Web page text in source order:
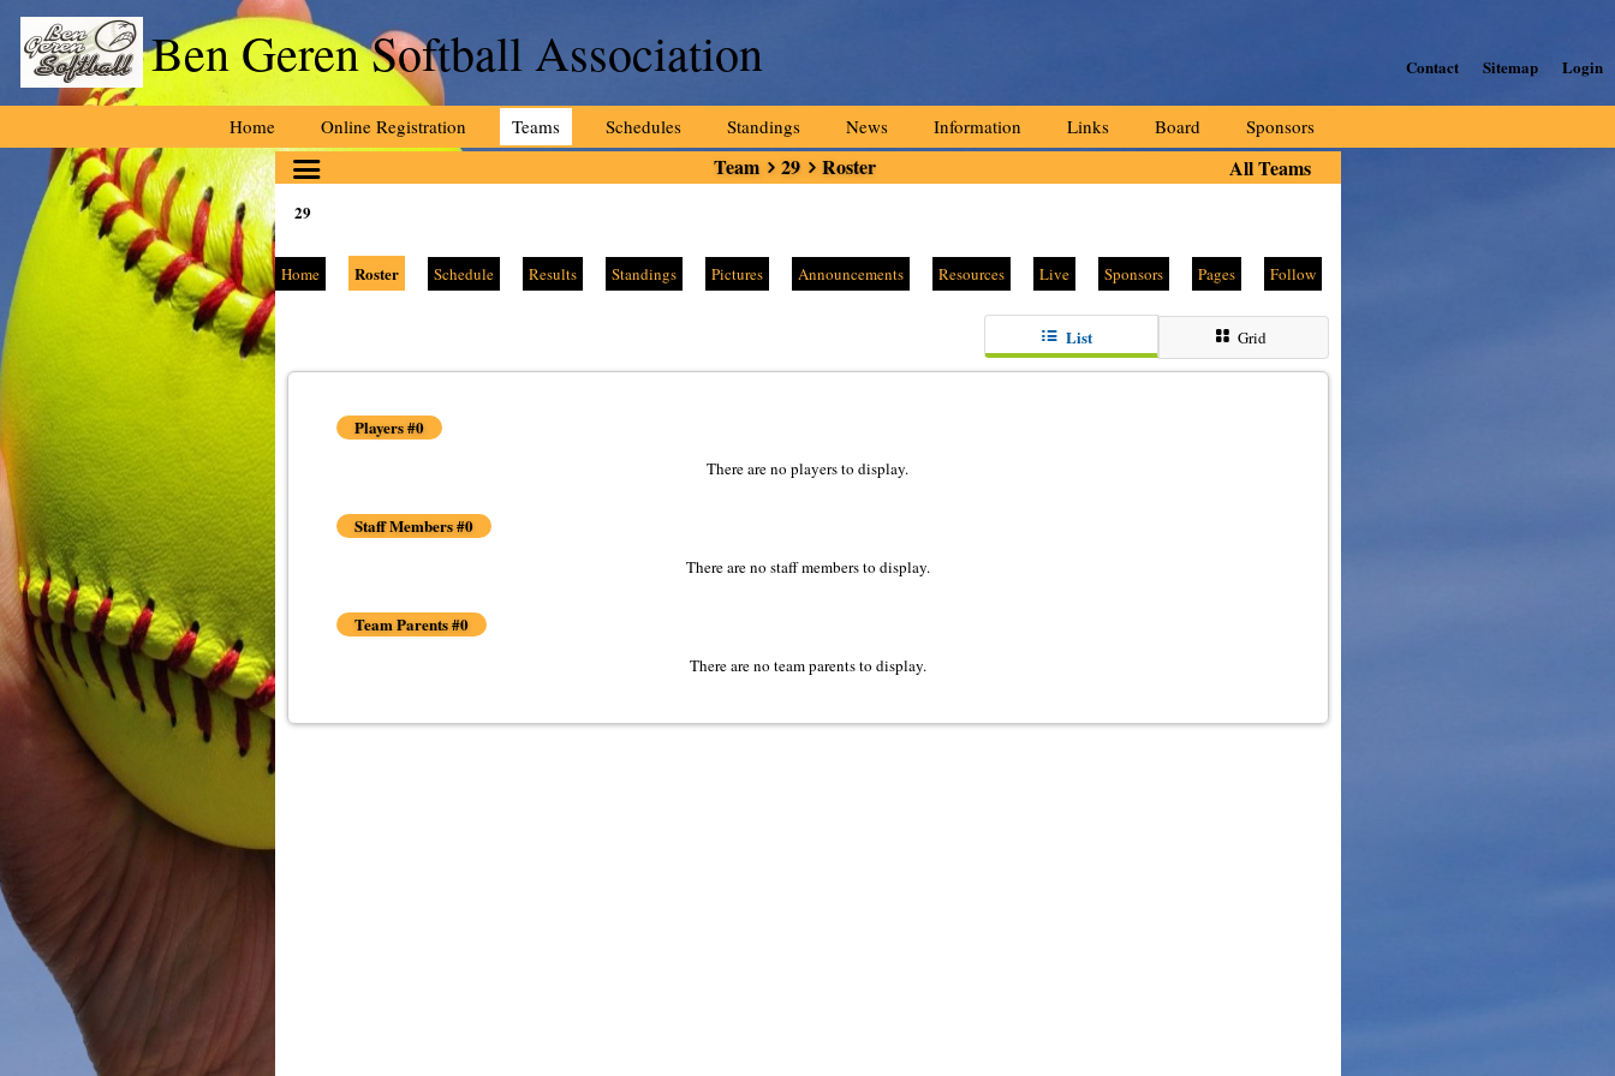
Ben Geren Softball Association Contact Sitemap Login
Home Online Registration Teams Schedules Standings News Information Links Board Sponsors
Team 29 Roster All Teams
29
Home Roster Schedule Results Standings Pictures Announcements Resources Live Sponsors Pages Follow
List Grid
Players #0
There are no players to display.
Staff Members #0
There are no staff members to display.
Team Parents #0
There are no team parents to display.